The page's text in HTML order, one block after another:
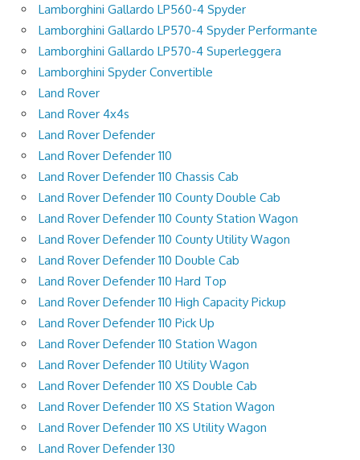
Lamborghini Gallardo LP560-4 Spyder
Lamborghini Gallardo LP570-4 Spyder Performante
Lamborghini Gallardo LP570-4 Superleggera
Lamborghini Spyder Convertible
Land Rover
Land Rover 4x4s
Land Rover Defender
Land Rover Defender 110
Land Rover Defender 110 Chassis Cab
Land Rover Defender 110 County Double Cab
Land Rover Defender 110 County Station Wagon
Land Rover Defender 110 County Utility Wagon
Land Rover Defender 110 Double Cab
Land Rover Defender 110 Hard Top
Land Rover Defender 110 High Capacity Pickup
Land Rover Defender 110 Pick Up
Land Rover Defender 110 Station Wagon
Land Rover Defender 110 Utility Wagon
Land Rover Defender 110 XS Double Cab
Land Rover Defender 110 XS Station Wagon
Land Rover Defender 110 XS Utility Wagon
Land Rover Defender 130